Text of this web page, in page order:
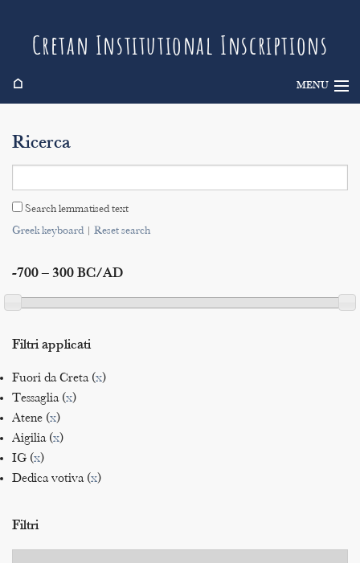
Cretan Institutional Inscriptions
⌂ MENU
Search
Indices
Ricerca
Search lemmatised text
Greek keyboard| Reset search
-700 – 300 BC/AD
Filtri applicati
Fuori da Creta (x)
Tessaglia (x)
Atene (x)
Aigilia (x)
IG (x)
Dedica votiva (x)
Filtri